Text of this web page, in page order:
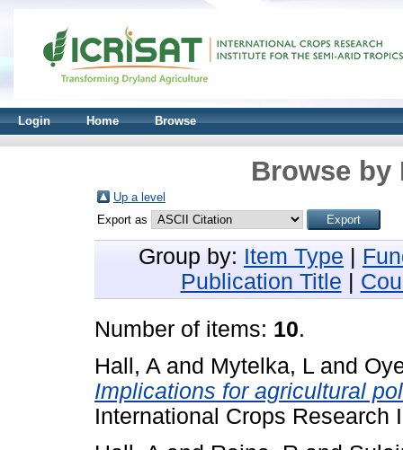
Login Home Browse
Browse by
Up a level
Export as
Group by: Item Type
Publication Title
Number of items: 10.
Hall, A and Mytelka, L and
Implications for agricultural
International Crops Research